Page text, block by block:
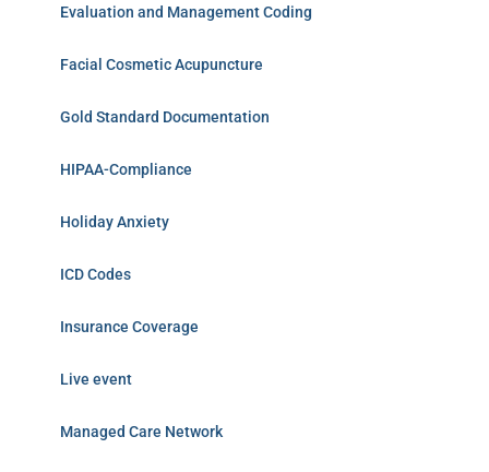
Evaluation and Management Coding
Facial Cosmetic Acupuncture
Gold Standard Documentation
HIPAA-Compliance
Holiday Anxiety
ICD Codes
Insurance Coverage
Live event
Managed Care Network